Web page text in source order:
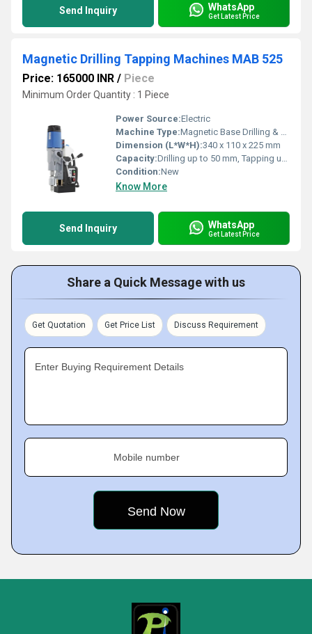
Send Inquiry WhatsApp
Get Latest Price
Magnetic Drilling Tapping Machines MAB 525
Price: 165000 INR / Piece
Minimum Order Quantity : 1 Piece
Power Source:Electric
Machine Type:Magnetic Base Drilling & Tapping Machine
Dimension (L*W*H):340 x 110 x 225 mm
Capacity:Drilling up to 50 mm, Tapping up to M20
Condition:New
Know More
Send Inquiry WhatsApp
Get Latest Price
Share a Quick Message with us
Get Quotation Get Price List Discuss Requirement
Enter Buying Requirement Details
Mobile number